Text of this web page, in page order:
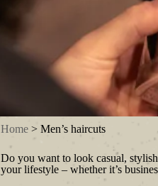
Home > Men’s haircuts
Do you want to look casual,
your lifestyle – whether it’s